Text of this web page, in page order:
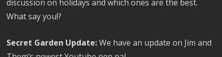
discussion on holidays and which ones are the best.
What say you!?
Secret Garden Update:We have an update on Jim and